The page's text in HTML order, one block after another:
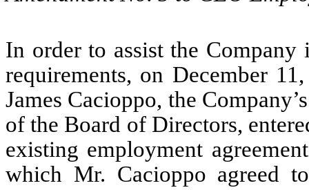
In order to assist the
requirements, on December
James Cacioppo, the
of the Board of Directors,
existing employment
which Mr. Cacioppo agreed